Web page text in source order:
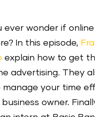
ever wonder if
In this episode,
explain how to get
advertising. They
manage your time
owner.